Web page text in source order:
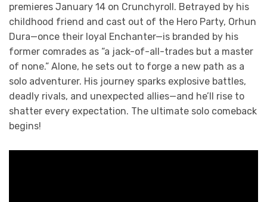
premieres January 14 on Crunchyroll. Betrayed by his
childhood friend and cast out of the Hero Party, Orhun
Dura—once their loyal Enchanter—is branded by his
former comrades as “a jack-of-all-trades but a master
of none.” Alone, he sets out to forge a new path as a
solo adventurer. His journey sparks explosive battles,
deadly rivals, and unexpected allies—and he’ll rise to
shatter every expectation. The ultimate solo comeback
begins!